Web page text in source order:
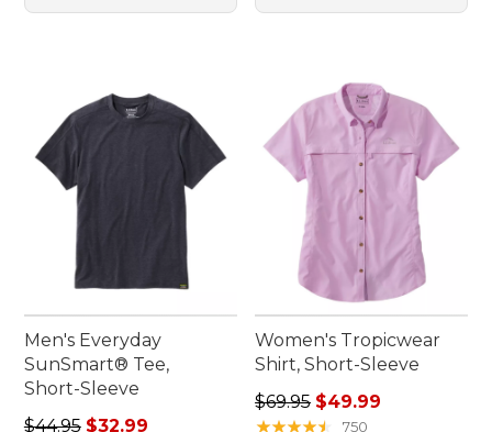
Men's Everyday
SunSmart® Tee,
Short-Sleeve
Regular price: $44.95, sale price: $32.99
$44.95 $32.99
Women's Tropicwear
Shirt, Short-Sleeve
Regular price: $69.95, sale
$69.95 $49.99
★★★★★
★★★★★ 750